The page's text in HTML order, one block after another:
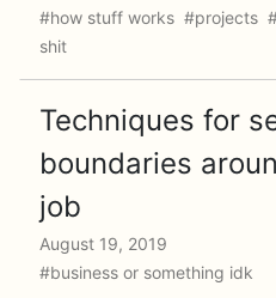
#how stuff works #projects
shit
Techniques for
boundaries
job
August 19, 2019
#business or something idk